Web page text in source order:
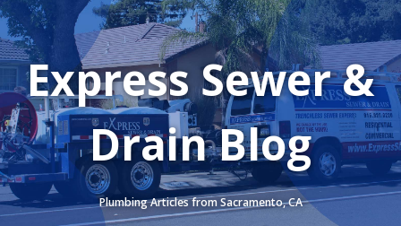
Express Sewer &
Drain Blog
Plumbing Articles from Sacramento, CA